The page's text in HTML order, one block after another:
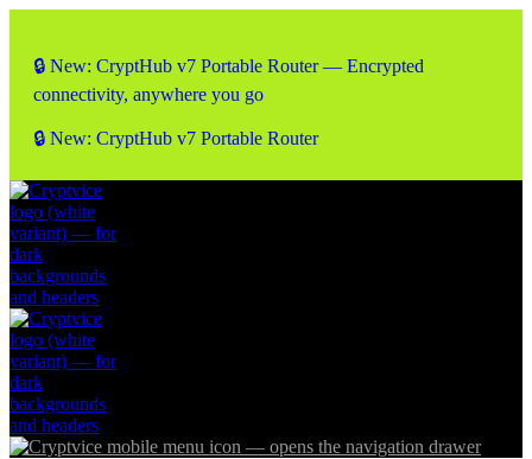
🔒 New: CryptHub v7 Portable Router — Encrypted
connectivity, anywhere you go
🔒 New: CryptHub v7 Portable Router